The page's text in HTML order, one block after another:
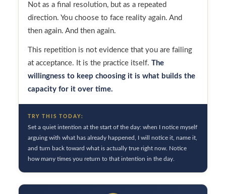
Not as a final resolution, but as a repeated
direction. You choose to face reality again. And
then again. And then again.
This repetition is not evidence that you are failing
at acceptance. It is the practice itself. The
willingness to keep choosing it is what builds the
capacity for it over time.
TRY THIS TODAY:
Set a quiet intention at the start of the day: when I notice myself
arguing with what has already happened, I will notice it, name it,
and turn back toward what is actually true right now. Notice
how many times you return to that intention in the day.